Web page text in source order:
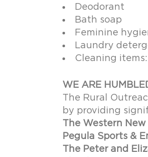
Deodorant
Bath soap
Feminine
Laundry
Cleaning
WE ARE
The Rural
by providing
The Western
Pegula Sports &
The Peter and